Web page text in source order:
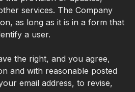
services. The Company
as long as it is in a form that
a user.
the right, and you agree,
and with reasonable posted
email address, to revise,